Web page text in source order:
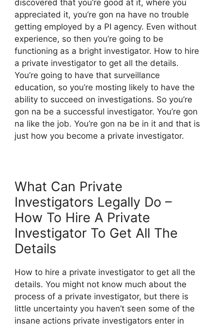
discovered that you’re good at it, where you
appreciated it, you’re gon na have no trouble
getting employed by a PI agency. Even without
experience, so then you’re going to be
functioning as a bright investigator. How to hire
a private investigator to get all the details.
You’re going to have that surveillance
education, so you’re mosting likely to have the
ability to succeed on investigations. So you’re
gon na be a successful investigator. You’re gon
na like the job. You’re gon na be in it and that is
just how you become a private investigator.
What Can Private
Investigators Legally Do –
How To Hire A Private
Investigator To Get All The
Details
How to hire a private investigator to get all the
details. You might not know much about the
process of a private investigator, but there is
little uncertainty you haven’t seen some of the
insane actions private investigators enter in